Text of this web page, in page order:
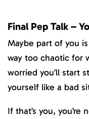
Final Pep Talk –
Maybe part of you
way too chaotic for
worried you’ll start
yourself like a bad
If that’s you, you’re